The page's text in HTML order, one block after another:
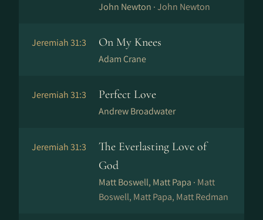
John Newton ·John Newton
Jeremiah 31:3 On My Knees
Adam Crane
Jeremiah 31:3 Perfect Love
Andrew Broadwater
Jeremiah 31:3
The Everlasting Love of
God
Matt Boswell, Matt Papa · Matt
Boswell, Matt Papa, Matt Redman